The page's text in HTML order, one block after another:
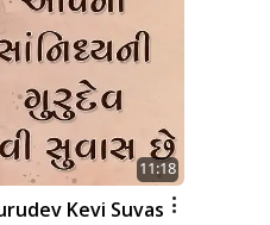
11:18
Kevi Suvas